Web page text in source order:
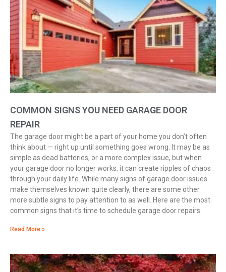
COMMON SIGNS YOU NEED GARAGE DOOR
REPAIR
The garage door might be a part of your home you don’t often
think about — right up until something goes wrong. It may be as
simple as dead batteries, or a more complex issue, but when
your garage door no longer works, it can create ripples of chaos
through your daily life. While many signs of garage door issues
make themselves known quite clearly, there are some other
more subtle signs to pay attention to as well. Here are the most
common signs that it’s time to schedule garage door repairs:
Read More »